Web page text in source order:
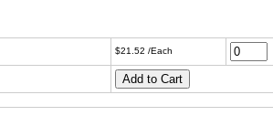
$21.52 /Each